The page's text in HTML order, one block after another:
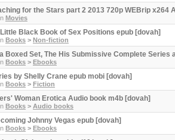
for the Stars part 2 2013 720p WEBrip x264
Movies
Black Book of Sex Positions epub [dovah]
Books > Non-fiction
Boxed Set, The His Submissive Complete Series
Books > Ebooks
by Shelly Crane epub mobi [dovah]
Books > Fiction
Woman Erotica Audio book m4b [dovah]
Books > Audio books
Johnny Vegas epub [dovah]
Books > Ebooks